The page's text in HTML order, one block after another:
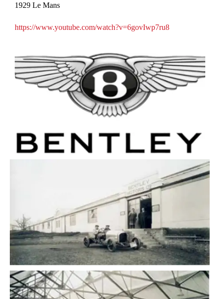
1929 Le Mans
https://www.youtube.com/watch?v=6govIwp7ru8